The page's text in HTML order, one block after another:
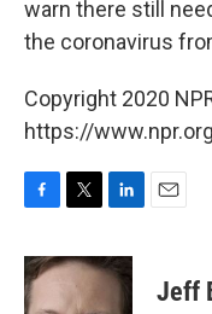
warn there still
the coronavirus
Copyright 2020
https://
c
e
b
i
t
n
k
Jeff